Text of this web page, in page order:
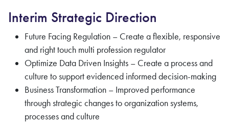
Interim Strategic Direction
Future Facing Regulation – Create a flexible, responsive
and right touch multi profession regulator
Optimize Data Driven Insights – Create a process and
culture to support evidenced informed decision-making
Business Transformation – Improved performance
through strategic changes to organization systems,
processes and culture